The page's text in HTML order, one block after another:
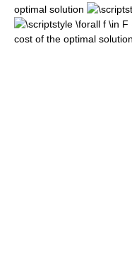
optimal solution
cost of the optimal